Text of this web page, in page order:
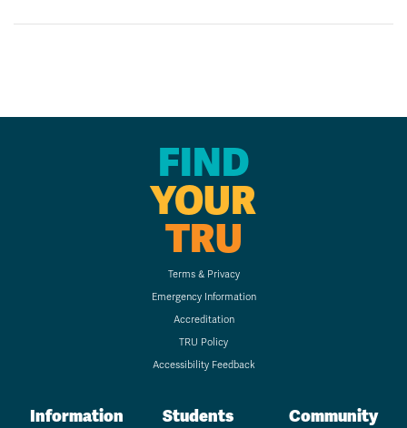
FIND
YOUR
TRU
Terms & Privacy
Emergency Information
Accreditation
TRU Policy
Accessibility Feedback
Information Students Community